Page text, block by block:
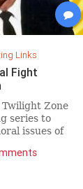
Links
Fight
Zone
series to
issues of